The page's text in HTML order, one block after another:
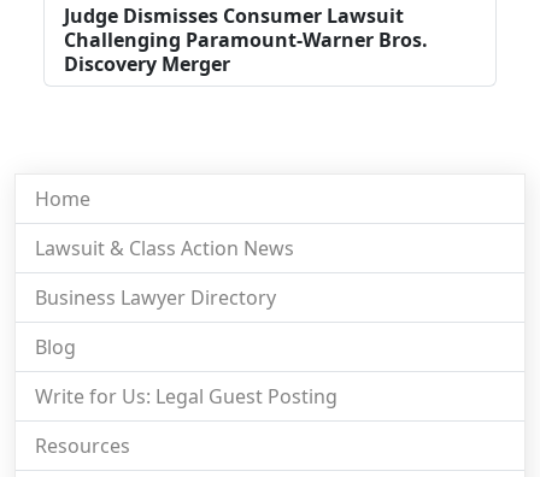
Judge Dismisses Consumer Lawsuit
Challenging Paramount-Warner Bros.
Discovery Merger
Home
Lawsuit & Class Action News
Business Lawyer Directory
Blog
Write for Us: Legal Guest Posting
Resources